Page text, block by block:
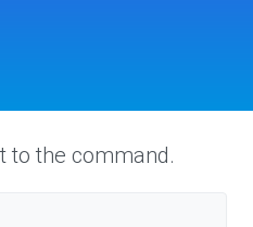
to the command.